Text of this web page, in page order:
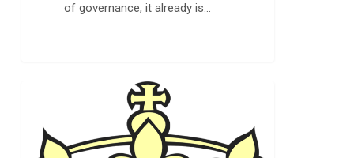
of governance, it already is…
47=King
Donald